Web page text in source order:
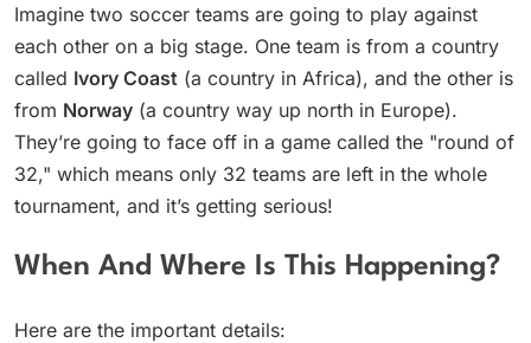
Imagine two soccer teams are going to play against
each other on a big stage. One team is from a country
called Ivory Coast (a country in Africa), and the other is
from Norway (a country way up north in Europe).
They’re going to face off in a game called the "round of
32," which means only 32 teams are left in the whole
tournament, and it’s getting serious!
When And Where Is This Happening?
Here are the important details: